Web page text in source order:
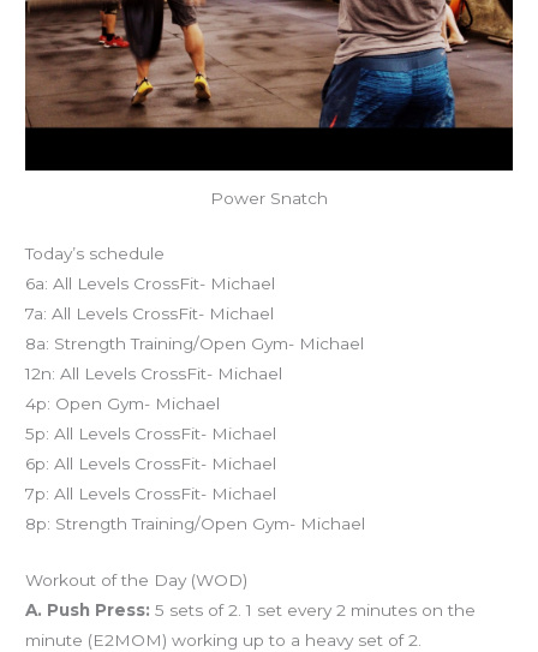
Power Snatch
Today’s schedule
6a: All Levels CrossFit- Michael
7a: All Levels CrossFit- Michael
8a: Strength Training/Open Gym- Michael
12n: All Levels CrossFit- Michael
4p: Open Gym- Michael
5p: All Levels CrossFit- Michael
6p: All Levels CrossFit- Michael
7p: All Levels CrossFit- Michael
8p: Strength Training/Open Gym- Michael
Workout of the Day (WOD)
A. Push Press: 5 sets of 2. 1 set every 2 minutes on the
minute (E2MOM) working up to a heavy set of 2.